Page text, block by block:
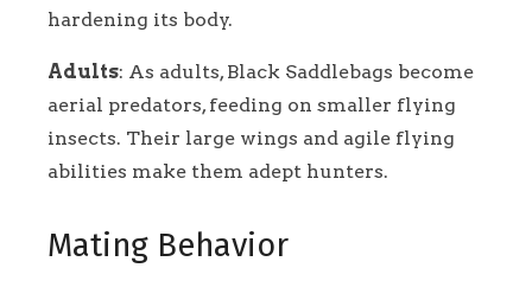
hardening its body.
Adults: As adults, Black Saddlebags become
aerial predators, feeding on smaller flying
insects. Their large wings and agile flying
abilities make them adept hunters.
Mating Behavior